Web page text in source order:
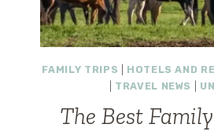
FAMILY TRIPS HOTELS AND
TRAVEL NEWS
The Best